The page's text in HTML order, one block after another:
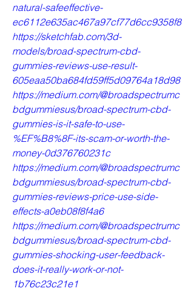
natural-safeeffective-
ec6112e635ac467a97cf77d6cc9358f8
https://sketchfab.com/3d-
models/broad-spectrum-cbd-
gummies-reviews-use-result-
605eaa50ba684fd59ff5d09764a18d98
https://medium.com/@broadspectrumc
bdgummiesus/broad-spectrum-cbd-
gummies-is-it-safe-to-use-
%EF%B8%8F-its-scam-or-worth-the-
money-0d376760231c
https://medium.com/@broadspectrumc
bdgummiesus/broad-spectrum-cbd-
gummies-reviews-price-use-side-
effects-a0eb08f8f4a6
https://medium.com/@broadspectrumc
bdgummiesus/broad-spectrum-cbd-
gummies-shocking-user-feedback-
does-it-really-work-or-not-
1b76c23c21e1